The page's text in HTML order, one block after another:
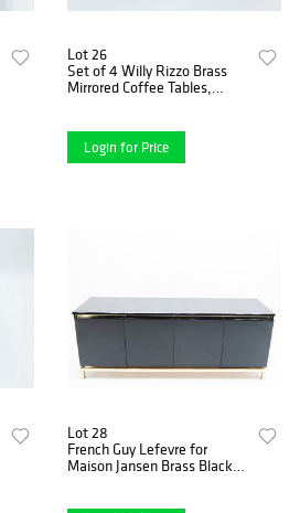
Lot 26
Set of 4 Willy Rizzo Brass
Mirrored Coffee Tables,
Login for Price
Lot 28
French Guy Lefevre for
Maison Jansen Brass Black